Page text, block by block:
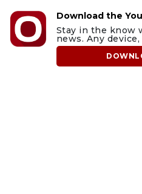
Download the
Stay in the know
news. Any